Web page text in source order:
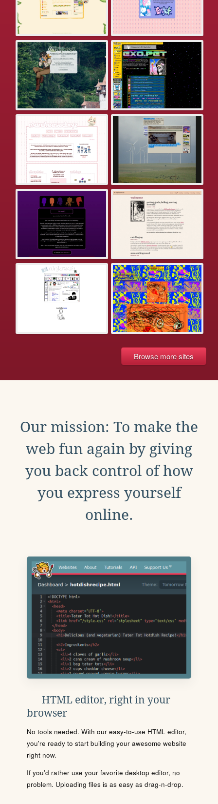
Browse more sites
Our mission: To make the
web fun again by giving
you back control of how
you express yourself
online.
HTML editor, right in your
browser
No tools needed. With our easy-to-use HTML editor,
you're ready to start building your awesome website
right now.
If you'd rather use your favorite desktop editor, no
problem. Uploading files is as easy as drag-n-drop.